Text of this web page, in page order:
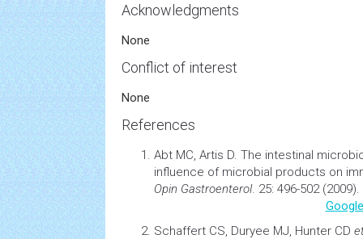
Acknowledgments
None
Conflict of interest
None
References
Abt MC, Artis D. The intestinal
influence of microbial products on
Opin Gastroenterol. 25: 496-502 (2009).
Schaffert CS, Duryee MJ, Hunter CD